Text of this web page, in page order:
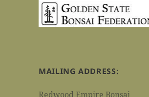
MAILING ADDRESS:
Redwood Empire Bonsai